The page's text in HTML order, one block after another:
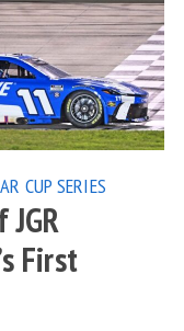
CUP SERIES
First